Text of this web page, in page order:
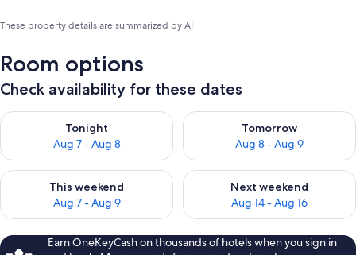
These property details are summarized by AI
Room options
Check availability for these dates
Tonight
Aug 7 - Aug 8
Check availability for tonight Aug 7 - Aug 8
Tomorrow
Aug 8 - Aug 9
Check availability for
This weekend
Aug 7 - Aug 9
Check availability for this weekend Aug 7 - Aug 9
Next weekend
Aug 14 - Aug 16
Check availability for next
Earn OneKeyCash on thousands of hotels when you sign in